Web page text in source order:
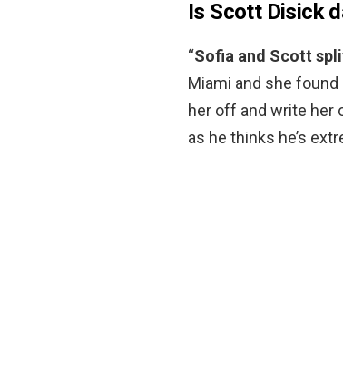
Is Scott Disick
“Sofia and Scott
Miami and she
her off and write her
as he thinks he’s